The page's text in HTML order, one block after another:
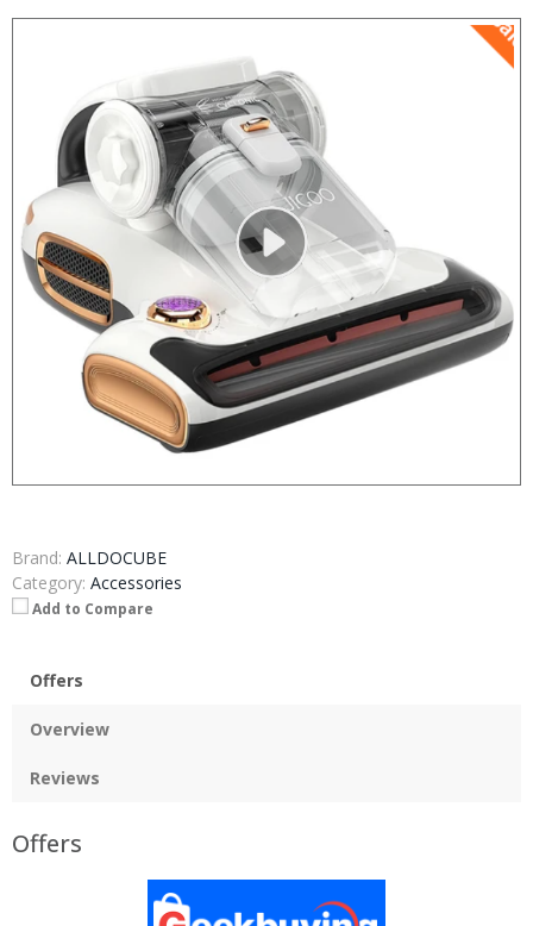
Brand: ALLDOCUBE
Category: Accessories
Add to Compare
Offers
Overview
Reviews
Offers